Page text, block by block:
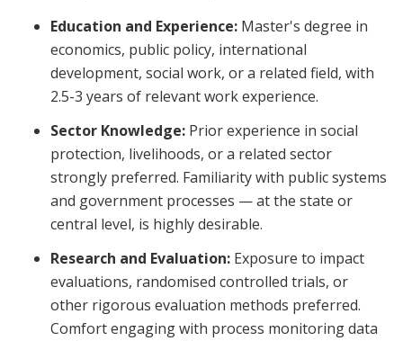
Education and Experience: Master's degree in
economics, public policy, international
development, social work, or a related field, with
2.5-3 years of relevant work experience.
Sector Knowledge: Prior experience in social
protection, livelihoods, or a related sector
strongly preferred. Familiarity with public systems
and government processes — at the state or
central level, is highly desirable.
Research and Evaluation: Exposure to impact
evaluations, randomised controlled trials, or
other rigorous evaluation methods preferred.
Comfort engaging with process monitoring data